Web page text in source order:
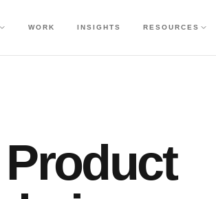
WORK INSIGHTS RESOURCES